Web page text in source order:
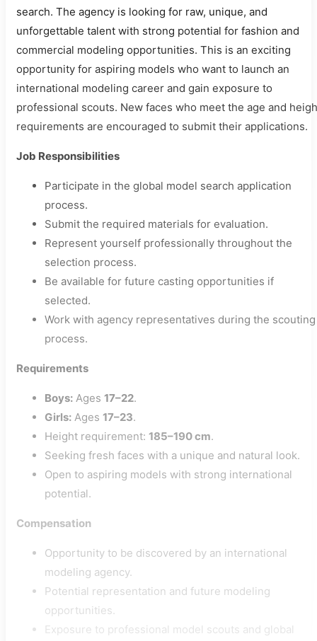
search. The agency is looking for raw, unique, and
unforgettable talent with strong potential for fashion and
commercial modeling opportunities. This is an exciting
opportunity for aspiring models who want to launch an
international modeling career and gain exposure to
professional scouts. New faces who meet the age and
requirements are encouraged to submit their applications.
Job Responsibilities
Participate in the global model search application
process.
Submit the required materials for evaluation.
Represent yourself professionally throughout the
selection process.
Be available for future casting opportunities if
selected.
Work with agency representatives during the scouting
process.
Requirements
Boys: Ages 17–22.
Girls: Ages 17–23.
Height requirement: 185–190 cm.
Seeking fresh faces with a unique and natural look.
Open to aspiring models with strong international
potential.
Compensation
Opportunity to be discovered by an international
modeling agency.
Potential representation and future modeling
opportunities.
Exposure to professional model scouts and global